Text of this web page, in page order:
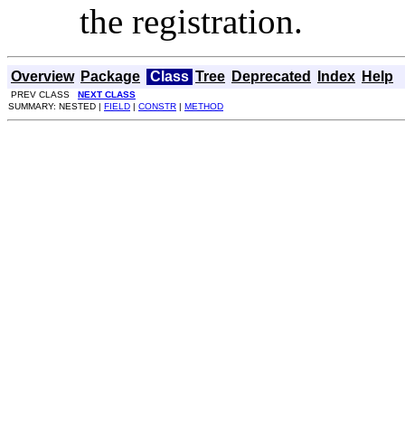
the registration.
Overview Package Class Tree Deprecated Index Help
PREV CLASS NEXT CLASS
SUMMARY: NESTED | FIELD | CONSTR | METHOD